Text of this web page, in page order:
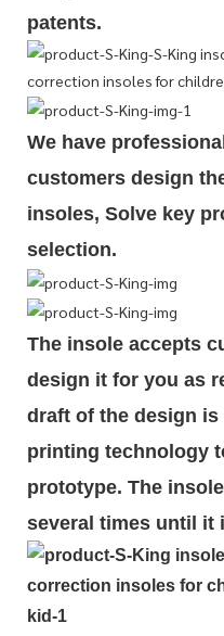
patents.
We have
customers design
insoles, Solve key
selection.
The insole accepts
design it for you as
draft of the design is
printing technology
prototype. The
several times until it